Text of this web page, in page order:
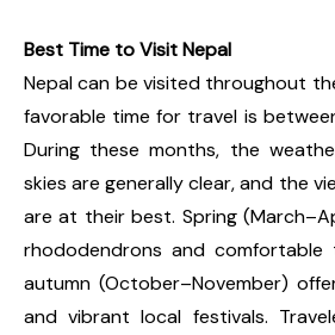
Best Time to Visit Nepal
Nepal can be visited throughout
favorable time for travel is
During these months, the
skies are generally clear, and the
are at their best. Spring
rhododendrons and comfortable
autumn (October–November)
and vibrant local festivals.